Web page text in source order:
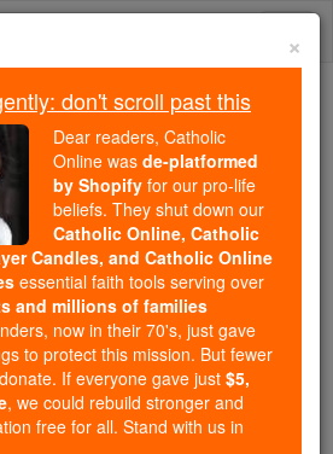
don't scroll past this
Dear readers, Catholic Online
wasde-platformed by Shopify
for our pro-life beliefs. They
shut down ourCatholic
School, Prayer Candles, and
Resourcesessential faith
million students and millions of
. Our founders, now in their 70's,
savings to protect this mission.
readers donate. If everyone gave
×
don't scroll past this
Dear readers, Catholic
Online was de-platformed
by Shopify for our pro-life
beliefs. They shut down our
Catholic Online, Catholic
Candles, and Catholic Online
essential faith tools serving over
and millions of families
now in their 70's, just gave
to protect this mission. But fewer
If everyone gave just $5,
, we could rebuild stronger and
free for all. Stand with us in